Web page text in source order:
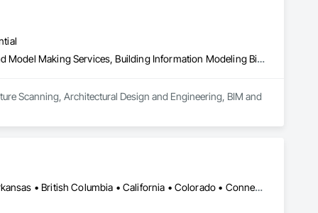
3d Capture Scanning, Architectural Design and Engineering, Bim and Model Making Services, Building Information Modeling Bim, Design Coordination Services
Scanning, Architectural Design and Engineering, BIM and
DC, DC • New York, NY • Alabama • Alaska • Alberta • Arizona • Arkansas • British Columbia • California • Colorado • Connecticut • Delaware • Florida • Georgia • Hawaii • Idaho • Illinois • Indiana • Iowa • Kansas • Kentucky • Louisiana • Maine • Manitoba • Maryland • Massachusetts • Michigan • Minnesota • Mississippi • Missouri • Montana • Nebraska • Nevada • New Brunswick • New Hampshire • New Jersey • New Mexico • New York • Newfoundland and Labrador • North Carolina • North Dakota • Northwest Territories • Nova Scotia • Nunavut • Ohio • Oklahoma • Ontario • Oregon • Pennsylvania • Prince Edward Island • Québec • Rhode Island • Saskatchewan • South Carolina • South Dakota • Tennessee • Texas • Utah • Vermont • Virginia • Washington • West Virginia • Wisconsin • Wyoming